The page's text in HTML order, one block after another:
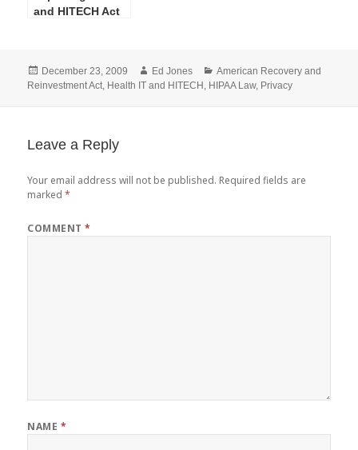
and HITECH Act
Posted
on
December 23, 2009 Author
Ed Jones Categories
American Recovery and
Reinvestment Act Health IT and HITECH HIPAA Law, Privacy
Leave a Reply
Your email address will not be published. Required fields are
marked*
COMMENT*
NAME *